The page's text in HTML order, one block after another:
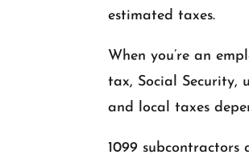
estimated taxes.
When you’re an
tax, Social Security,
and local taxes
1099 subcontractors